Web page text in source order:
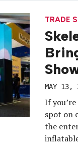
[…]
TRADE
MAY 13,
If
spot on
the